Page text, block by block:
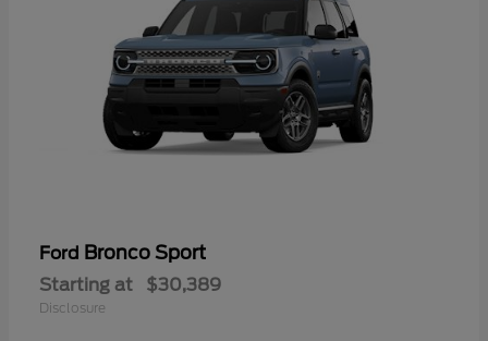
Ford Bronco Sport
Starting at $30,389
Disclosure